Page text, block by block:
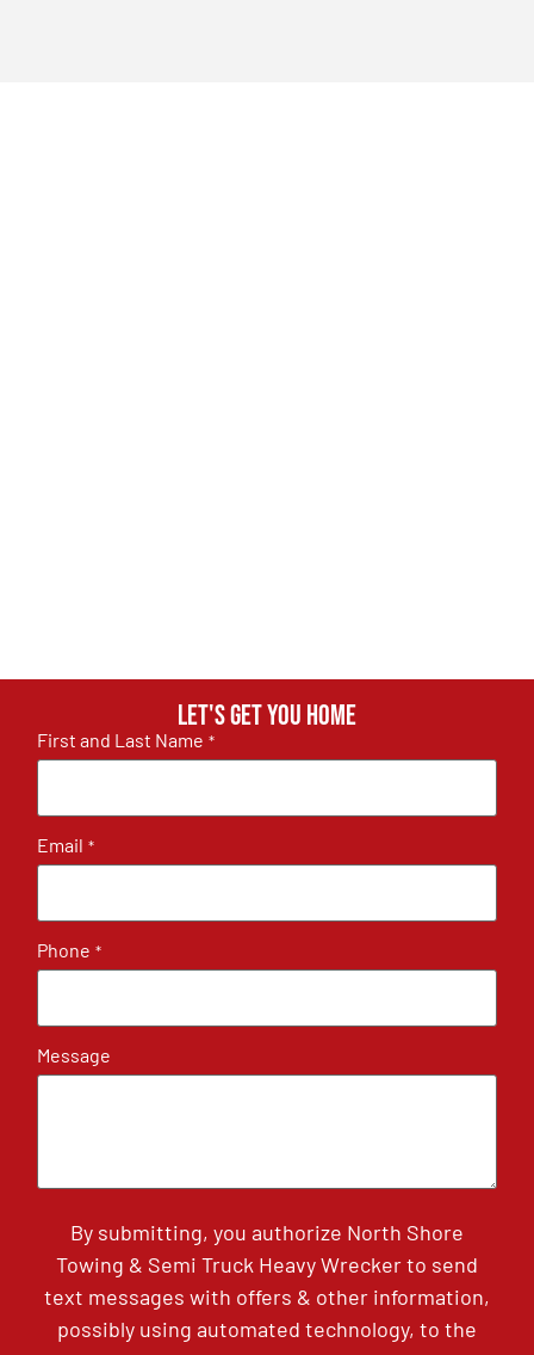
Let's get you home
First and Last Name *
Email *
Phone *
Message
By submitting, you authorize North Shore
Towing & Semi Truck Heavy Wrecker to send
text messages with offers & other information,
possibly using automated technology, to the